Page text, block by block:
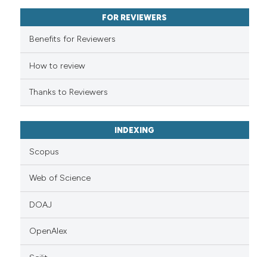
mentions, or contrasts
claim, and a label
was made.
FOR REVIEWERS
Benefits for Reviewers
How to review
Thanks to Reviewers
INDEXING
Scopus
Web of Science
DOAJ
OpenAlex